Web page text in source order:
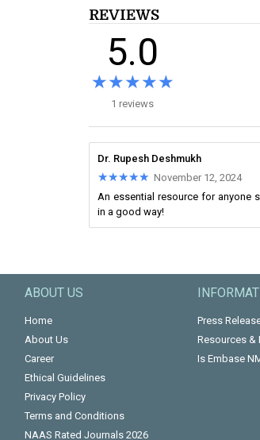
REVIEWS
5.0
★★★★★
★★★★★
1 reviews
Dr. Rupesh Deshmukh
★★★★★
★★★★★ November 12, 2024
An essential resource for anyone
in a good way!
ABOUT US
Home
About Us
Career
Ethical Guidelines
Privacy Policy
Terms and Conditions
NAAS Rated Journals 2026
Press
Resources &
Is Embase